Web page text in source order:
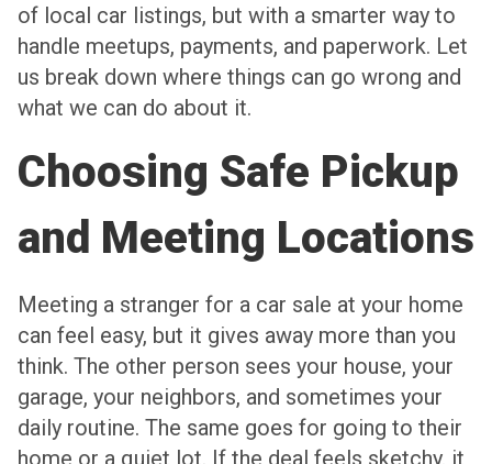
of local car listings, but with a smarter way to
handle meetups, payments, and paperwork. Let
us break down where things can go wrong and
what we can do about it.
Choosing Safe Pickup
and Meeting Locations
Meeting a stranger for a car sale at your home
can feel easy, but it gives away more than you
think. The other person sees your house, your
garage, your neighbors, and sometimes your
daily routine. The same goes for going to their
home or a quiet lot. If the deal feels sketchy, it